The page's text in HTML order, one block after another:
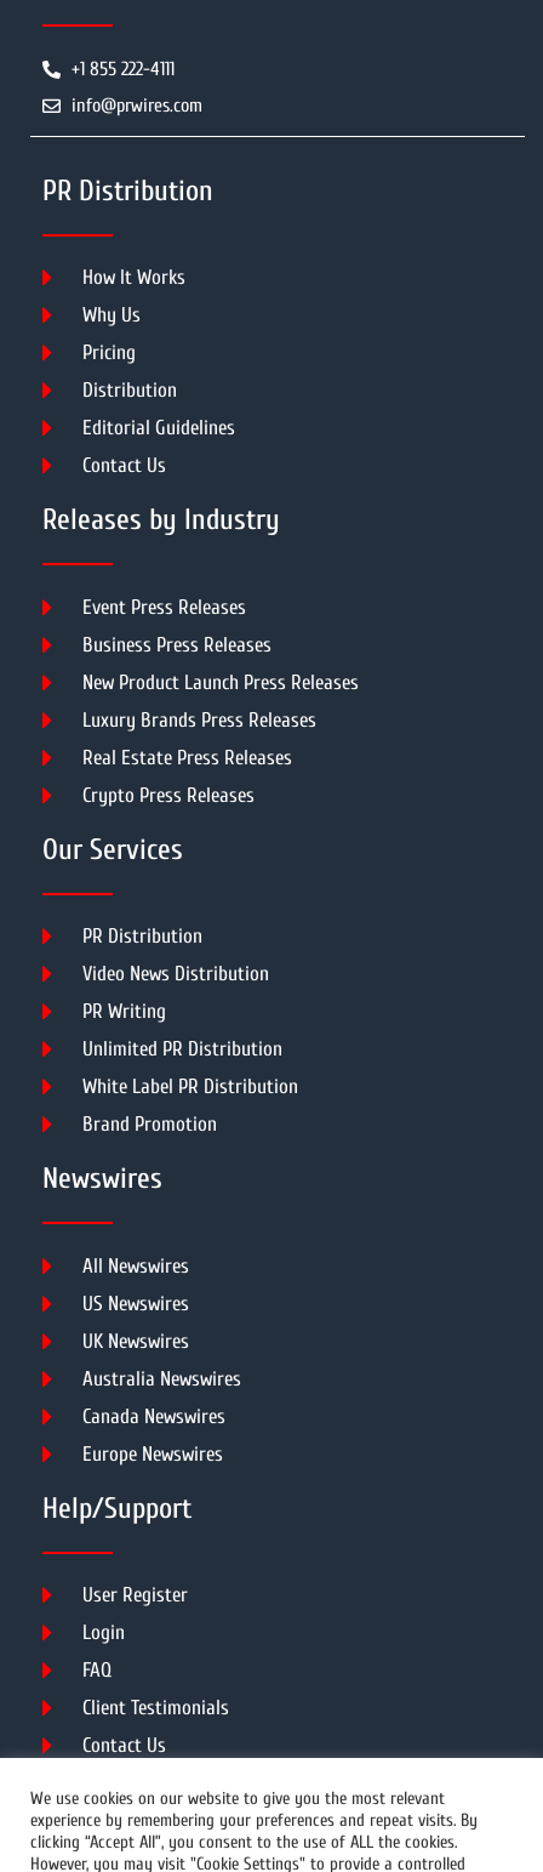
+1 855 222-4111
info@prwires.com
PR Distribution
How It Works
Why Us
Pricing
Distribution
Editorial Guidelines
Contact Us
Releases by Industry
Event Press Releases
Business Press Releases
New Product Launch Press Releases
Luxury Brands Press Releases
Real Estate Press Releases
Crypto Press Releases
Our Services
PR Distribution
Video News Distribution
PR Writing
Unlimited PR Distribution
White Label PR Distribution
Brand Promotion
Newswires
All Newswires
US Newswires
UK Newswires
Australia Newswires
Canada Newswires
Europe Newswires
Help/Support
User Register
Login
FAQ
Client Testimonials
Contact Us
We use cookies on our website to give you the most relevant
experience by remembering your preferences and repeat visits. By
clicking “Accept All”, you consent to the use of ALL the cookies.
However, you may visit "Cookie Settings" to provide a controlled